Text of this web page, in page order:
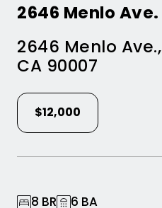
2646 Menlo Ave.
2646 Menlo Ave.,
CA 90007
$12,000
8 BR 6 BA